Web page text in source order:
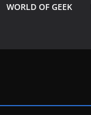
WORLD OF GEEK